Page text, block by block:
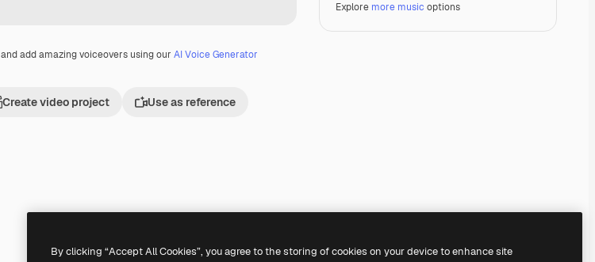
and add amazing voiceovers using our AI Voice Generator
Create video project Use as reference
Explore more music options
By clicking “Accept All Cookies”, you agree to the storing of cookies on your device to enhance site